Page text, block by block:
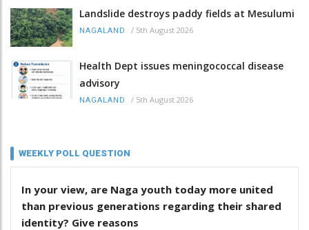
Landslide destroys paddy fields at Mesulumi
NAGALAND / 5th August 2026
Health Dept issues meningococcal disease
advisory
NAGALAND / 5th August 2026
WEEKLY POLL QUESTION
In your view, are Naga youth today more united
than previous generations regarding their shared
identity? Give reasons